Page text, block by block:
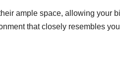
ample space, allowing your
that closely resembles